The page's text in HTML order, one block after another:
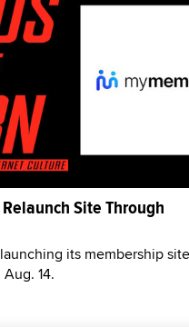
Site Through
its membership
14.